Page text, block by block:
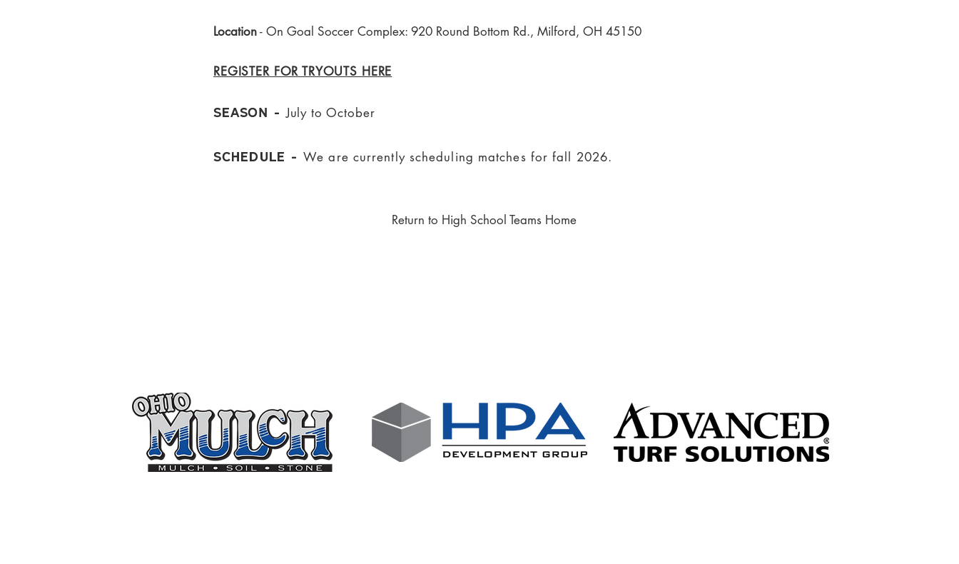
Location- On Goal Soccer Complex: 920 Round Bottom Rd., Milford, OH 45150
REGISTER FOR TRYOUTS HERE
SeasoN -July to October
Schedule -We are currently scheduling matches for fall 2026.
Return to High School Teams Home